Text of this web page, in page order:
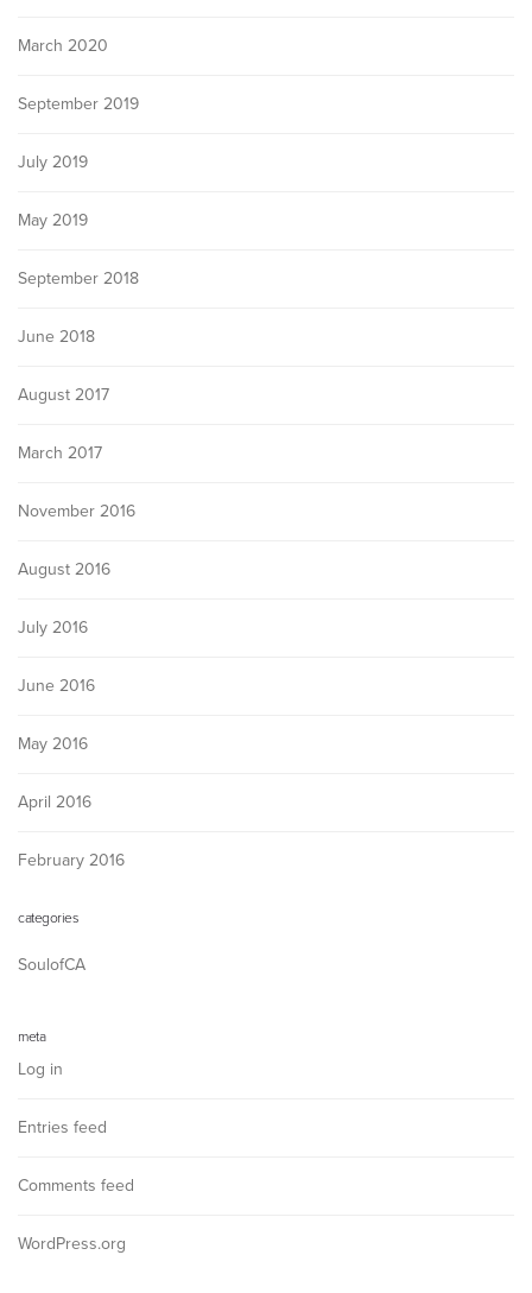
March 2020
September 2019
July 2019
May 2019
September 2018
June 2018
August 2017
March 2017
November 2016
August 2016
July 2016
June 2016
May 2016
April 2016
February 2016
categories
SoulofCA
meta
Log in
Entries feed
Comments feed
WordPress.org